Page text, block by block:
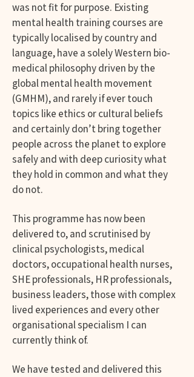
was not fit for purpose. Existing
mental health training courses are
typically localised by country and
language, have a solely Western bio-
medical philosophy driven by the
global mental health movement
(GMHM), and rarely if ever touch
topics like ethics or cultural beliefs
and certainly don’t bring together
people across the planet to explore
safely and with deep curiosity what
they hold in common and what they
do not.
This programme has now been
delivered to, and scrutinised by
clinical psychologists, medical
doctors, occupational health nurses,
SHE professionals, HR professionals,
business leaders, those with complex
lived experiences and every other
organisational specialism I can
currently think of.
We have tested and delivered this